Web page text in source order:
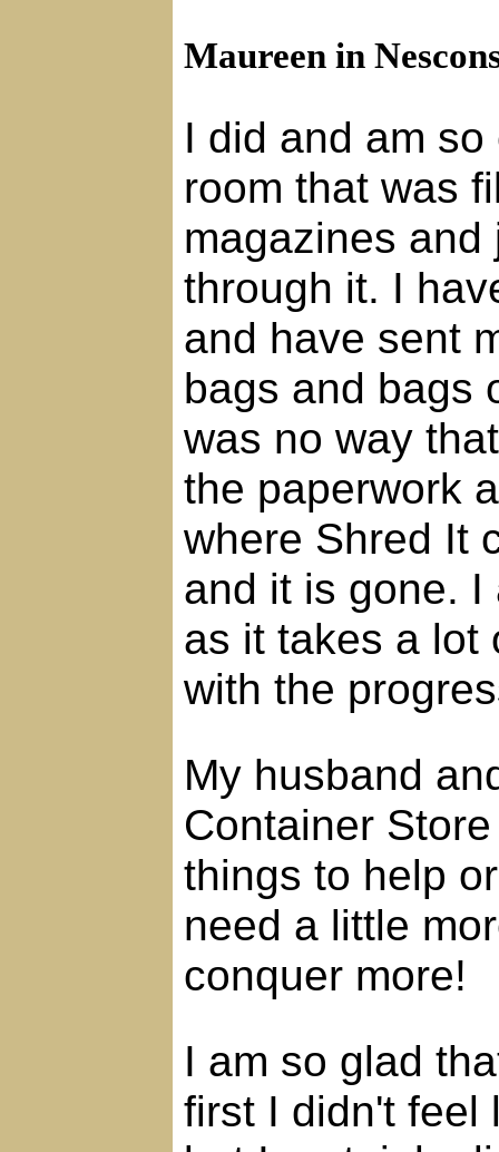
Maureen in
I did and am
room that was
magazines
through it. I
and have sent
bags and bags
was no way
the paperwork
where Shred It
and it is gone.
as it takes a lot
with the
My husband
Container
things to help
need a little
conquer more!
I am so glad
first I didn't feel